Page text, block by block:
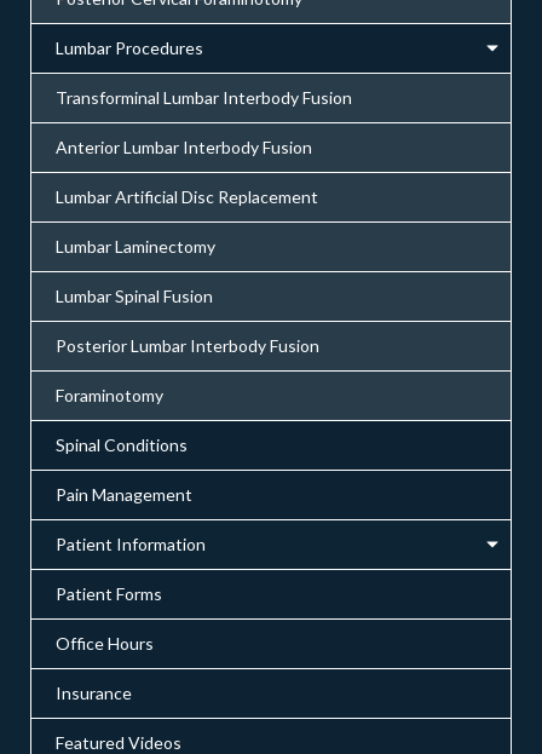
Lumbar Procedures
Transforminal Lumbar Interbody Fusion
Anterior Lumbar Interbody Fusion
Lumbar Artificial Disc Replacement
Lumbar Laminectomy
Lumbar Spinal Fusion
Posterior Lumbar Interbody Fusion
Foraminotomy
Spinal Conditions
Pain Management
Patient Information
Patient Forms
Office Hours
Insurance
Featured Videos